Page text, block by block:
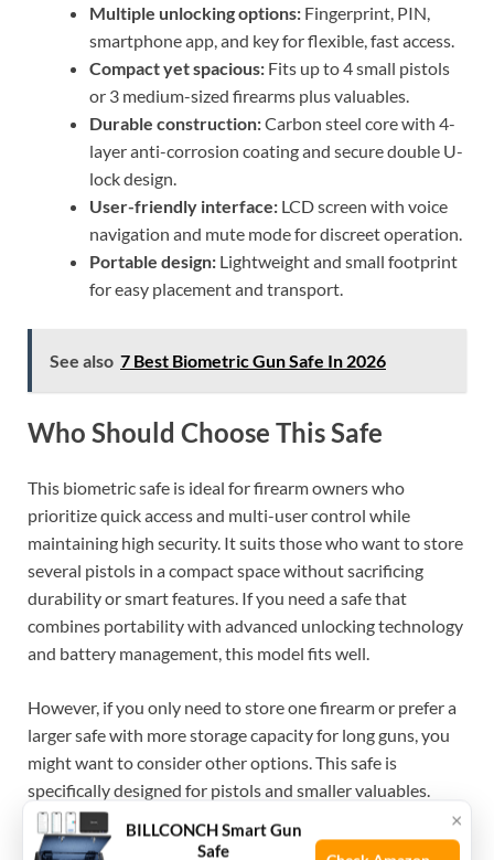
Multiple unlocking options: Fingerprint, PIN,
smartphone app, and key for flexible, fast access.
Compact yet spacious: Fits up to 4 small pistols
or 3 medium-sized firearms plus valuables.
Durable construction:Carbon steel core with 4-
layer anti-corrosion coating and secure double U-
lock design.
User-friendly interface: LCD screen with voice
navigation and mute mode for discreet operation.
Portable design: Lightweight and small footprint
for easy placement and transport.
See also 7 Best Biometric Gun Safe In 2026
Who Should Choose This Safe
This biometric safe is ideal for firearm owners who
prioritize quick access and multi-user control while
maintaining high security. It suits those who want to store
several pistols in a compact space without sacrificing
durability or smart features. If you need a safe that
combines portability with advanced unlocking technology
and battery management, this model fits well.
However, if you only need to store one firearm or prefer a
larger safe with more storage capacity for long guns, you
might want to consider other options. This safe is
specifically designed for pistols and smaller valuables.
One helpful tip is to fully set up and test all unlocking
×
BILLCONCH Smart Gun
Safe